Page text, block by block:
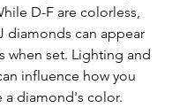
D-F are colorless,
diamonds can appear
when set. Lighting and
influence how you
a diamond's color.